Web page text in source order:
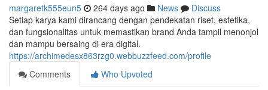
margaretk555eun5 264 days ago News
Discuss
Setiap karya kami dirancang dengan pendekatan riset, estetika,
dan fungsionalitas untuk memastikan brand Anda tampil menonjol
dan mampu bersaing di era digital.
https://archimedesx863rzg0.webbuzzfeed.com/profile
Comments
Who Upvoted